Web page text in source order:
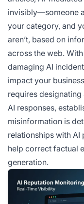
invisibly—someone
your category, and
aren’t, based on
across the web.
damaging AI
impact your
requires
AI responses,
misinformation is
relationships with
help correct factual
generation.